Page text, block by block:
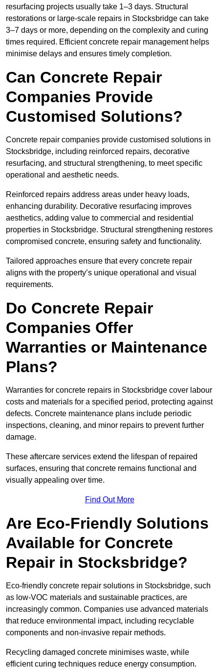
resurfacing projects usually take 1–3 days. Structural
restorations or large-scale repairs in Stocksbridge can take
3–7 days or more, depending on the complexity and curing
times required. Efficient concrete repair management helps
minimise delays and ensures timely completion.
Can Concrete Repair
Companies Provide
Customised Solutions?
Concrete repair companies provide customised solutions in
Stocksbridge, including reinforced repairs, decorative
resurfacing, and structural strengthening, to meet specific
operational and aesthetic needs.
Reinforced repairs address areas under heavy loads,
enhancing durability. Decorative resurfacing improves
aesthetics, adding value to commercial and residential
properties in Stocksbridge. Structural strengthening restores
compromised concrete, ensuring safety and functionality.
Tailored approaches ensure that every concrete repair
aligns with the property’s unique operational and visual
requirements.
Do Concrete Repair
Companies Offer
Warranties or Maintenance
Plans?
Warranties for concrete repairs in Stocksbridge cover labour
costs and materials for a specified period, protecting against
defects. Concrete maintenance plans include periodic
inspections, cleaning, and minor repairs to prevent further
damage.
These aftercare services extend the lifespan of repaired
surfaces, ensuring that concrete remains functional and
visually appealing over time.
Find Out More
Are Eco-Friendly Solutions
Available for Concrete
Repair in Stocksbridge?
Eco-friendly concrete repair solutions in Stocksbridge, such
as low-VOC materials and sustainable practices, are
increasingly common. Companies use advanced materials
that reduce environmental impact, including recyclable
components and non-invasive repair methods.
Recycling damaged concrete minimises waste, while
efficient curing techniques reduce energy consumption.